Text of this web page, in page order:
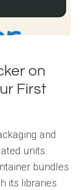
on
First
and
units
bundles
its libraries